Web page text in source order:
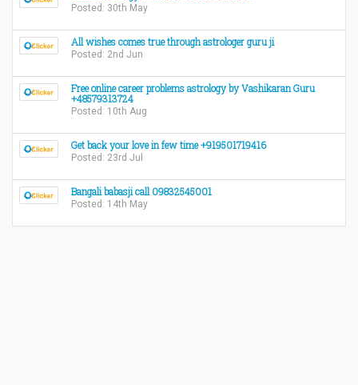
Posted: 30th May
All wishes comes true through astrologer guru ji
Posted: 2nd Jun
Free online career problems astrology by Vashikaran Guru
+48579313724
Posted: 10th Aug
Get back your love in few time +919501719416
Posted: 23rd Jul
Bangali babasji call 09832545001
Posted: 14th May